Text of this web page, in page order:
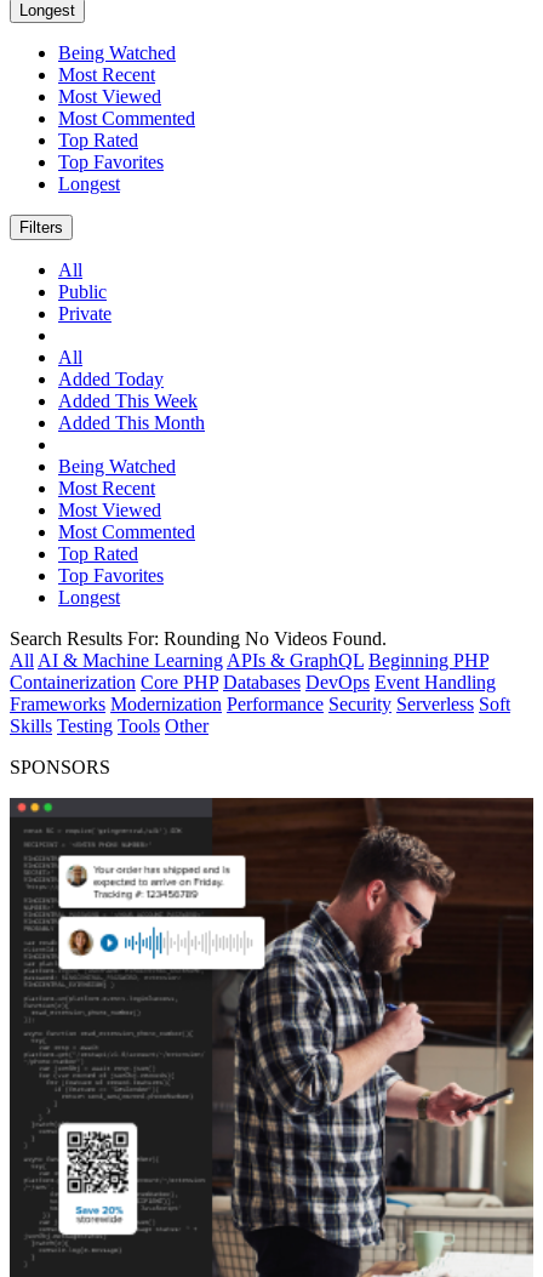
Longest
Being Watched
Most Recent
Most Viewed
Most Commented
Top Rated
Top Favorites
Longest
Filters
All
Public
Private
All
Added Today
Added This Week
Added This Month
Being Watched
Most Recent
Most Viewed
Most Commented
Top Rated
Top Favorites
Longest
Search Results For: Rounding No Videos Found.
All AI & Machine Learning APIs & GraphQL Beginning PHP
Containerization Core PHP Databases DevOps Event Handling
Frameworks Modernization Performance Security Serverless Soft
Skills Testing Tools Other
SPONSORS